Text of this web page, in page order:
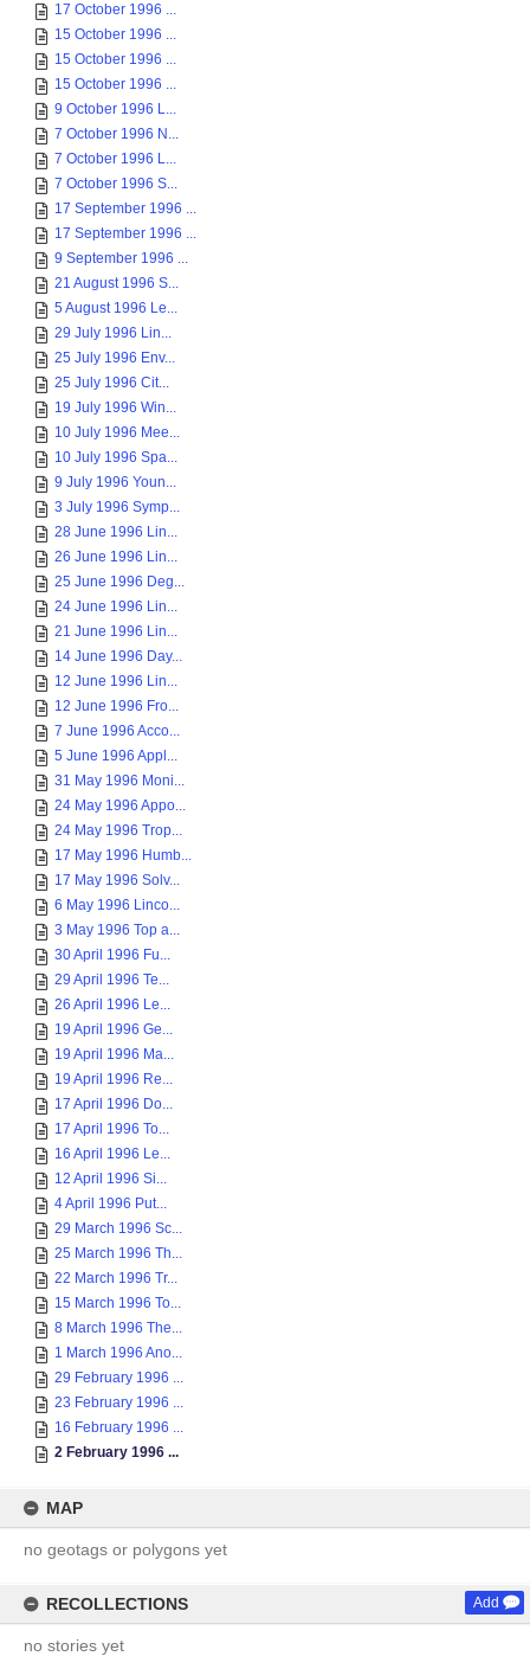
17 October 1996 ...
15 October 1996 ...
15 October 1996 ...
15 October 1996 ...
9 October 1996 L...
7 October 1996 N...
7 October 1996 L...
7 October 1996 S...
17 September 1996 ...
17 September 1996 ...
9 September 1996 ...
21 August 1996 S...
5 August 1996 Le...
29 July 1996 Lin...
25 July 1996 Env...
25 July 1996 Cit...
19 July 1996 Win...
10 July 1996 Mee...
10 July 1996 Spa...
9 July 1996 Youn...
3 July 1996 Symp...
28 June 1996 Lin...
26 June 1996 Lin...
25 June 1996 Deg...
24 June 1996 Lin...
21 June 1996 Lin...
14 June 1996 Day...
12 June 1996 Lin...
12 June 1996 Fro...
7 June 1996 Acco...
5 June 1996 Appl...
31 May 1996 Moni...
24 May 1996 Appo...
24 May 1996 Trop...
17 May 1996 Humb...
17 May 1996 Solv...
6 May 1996 Linco...
3 May 1996 Top a...
30 April 1996 Fu...
29 April 1996 Te...
26 April 1996 Le...
19 April 1996 Ge...
19 April 1996 Ma...
19 April 1996 Re...
17 April 1996 Do...
17 April 1996 To...
16 April 1996 Le...
12 April 1996 Si...
4 April 1996 Put...
29 March 1996 Sc...
25 March 1996 Th...
22 March 1996 Tr...
15 March 1996 To...
8 March 1996 The...
1 March 1996 Ano...
29 February 1996 ...
23 February 1996 ...
16 February 1996 ...
2 February 1996 ...
MAP
no geotags or polygons yet
RECOLLECTIONS Add
no stories yet